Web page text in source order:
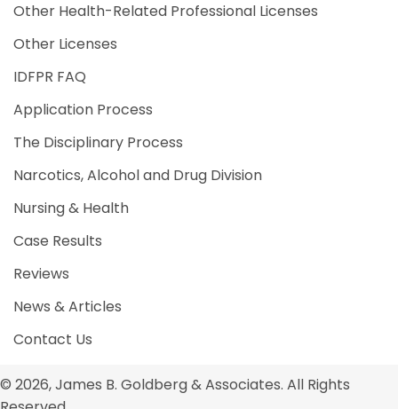
Other Health-Related Professional Licenses
Other Licenses
IDFPR FAQ
Application Process
The Disciplinary Process
Narcotics, Alcohol and Drug Division
Nursing & Health
Case Results
Reviews
News & Articles
Contact Us
© 2026, James B. Goldberg & Associates. All Rights